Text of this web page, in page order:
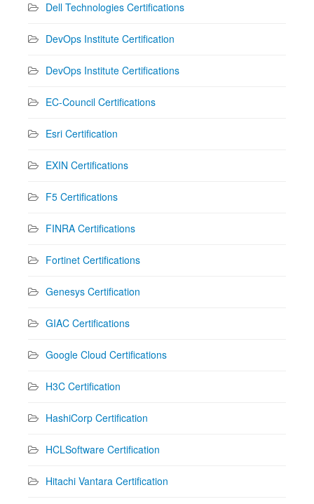
Dell Technologies Certifications
DevOps Institute Certification
DevOps Institute Certifications
EC-Council Certifications
Esri Certification
EXIN Certifications
F5 Certifications
FINRA Certifications
Fortinet Certifications
Genesys Certification
GIAC Certifications
Google Cloud Certifications
H3C Certification
HashiCorp Certification
HCLSoftware Certification
Hitachi Vantara Certification